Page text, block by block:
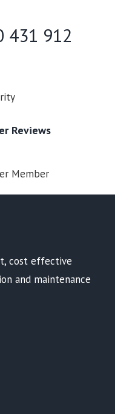
431 912
Reviews
cost effective
and maintenance